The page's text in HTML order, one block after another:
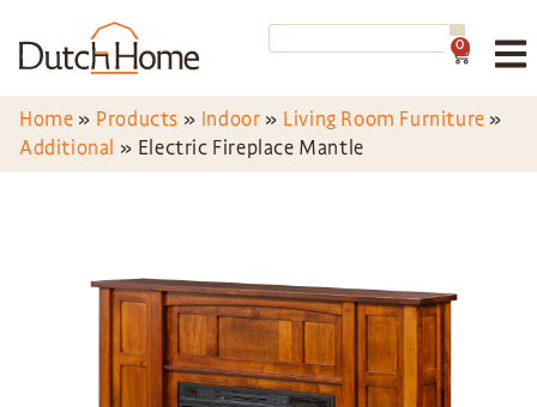
0
Home » Products » Indoor » Living Room Furniture »
Additional » Electric Fireplace Mantle